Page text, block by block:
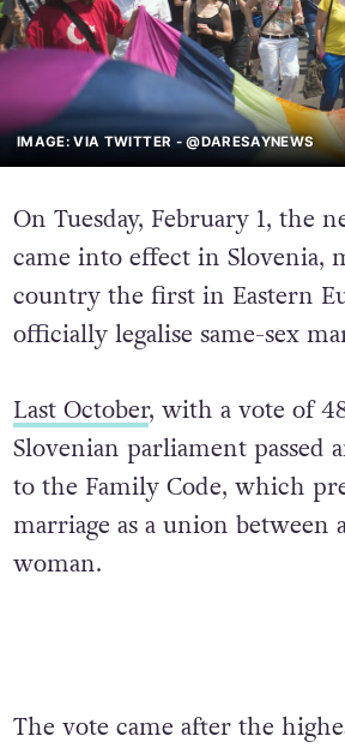
IMAGE: VIA TWITTER - @DARESAYNEWS
On Tuesday, February 1, the
came into effect in Slovenia,
country the first in Eastern
officially legalise same-sex
Last October, with a vote of
Slovenian parliament passed
to the Family Code, which
marriage as a union between
woman.
The vote came after the